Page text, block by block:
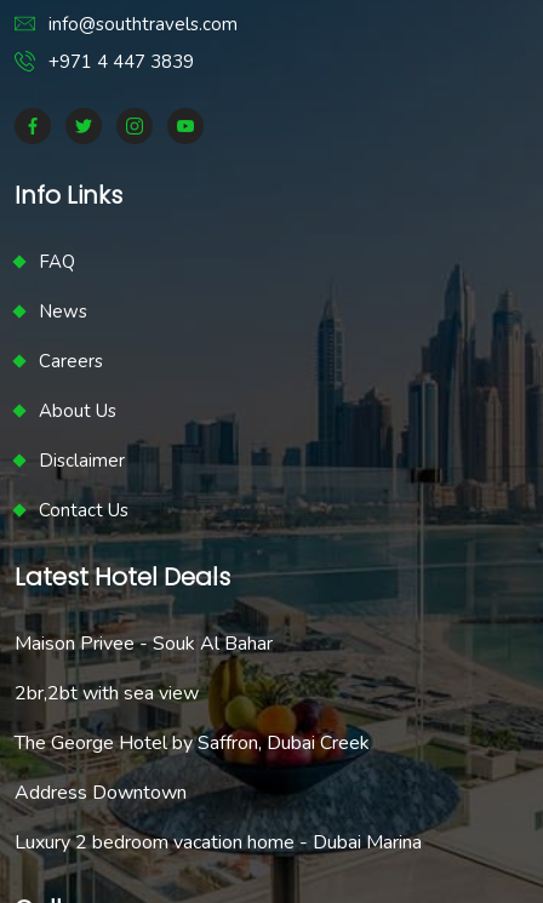
info@southtravels.com
+971 4 447 3839
Info Links
FAQ
News
Careers
About Us
Disclaimer
Contact Us
Latest Hotel Deals
Maison Privee - Souk Al Bahar
2br,2bt with sea view
The George Hotel by Saffron, Dubai Creek
Address Downtown
Luxury 2 bedroom vacation home - Dubai Marina